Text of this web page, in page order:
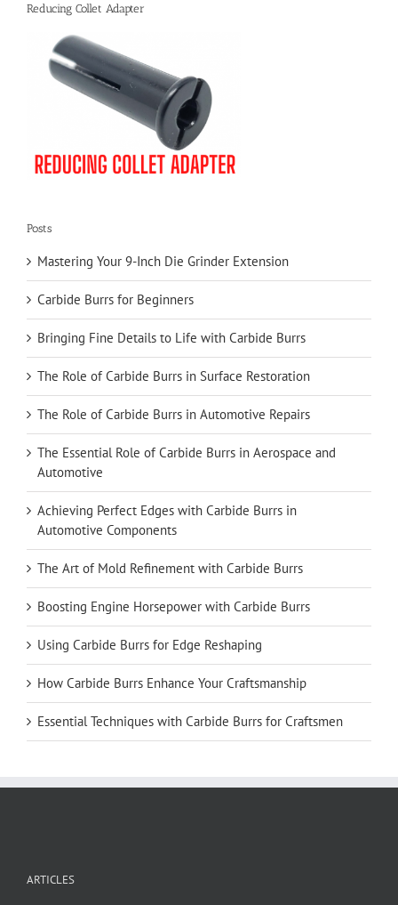
Reducing Collet Adapter
Posts
Mastering Your 9-Inch Die Grinder Extension
Carbide Burrs for Beginners
Bringing Fine Details to Life with Carbide Burrs
The Role of Carbide Burrs in Surface Restoration
The Role of Carbide Burrs in Automotive Repairs
The Essential Role of Carbide Burrs in Aerospace and
Automotive
Achieving Perfect Edges with Carbide Burrs in
Automotive Components
The Art of Mold Refinement with Carbide Burrs
Boosting Engine Horsepower with Carbide Burrs
Using Carbide Burrs for Edge Reshaping
How Carbide Burrs Enhance Your Craftsmanship
Essential Techniques with Carbide Burrs for Craftsmen
ARTICLES